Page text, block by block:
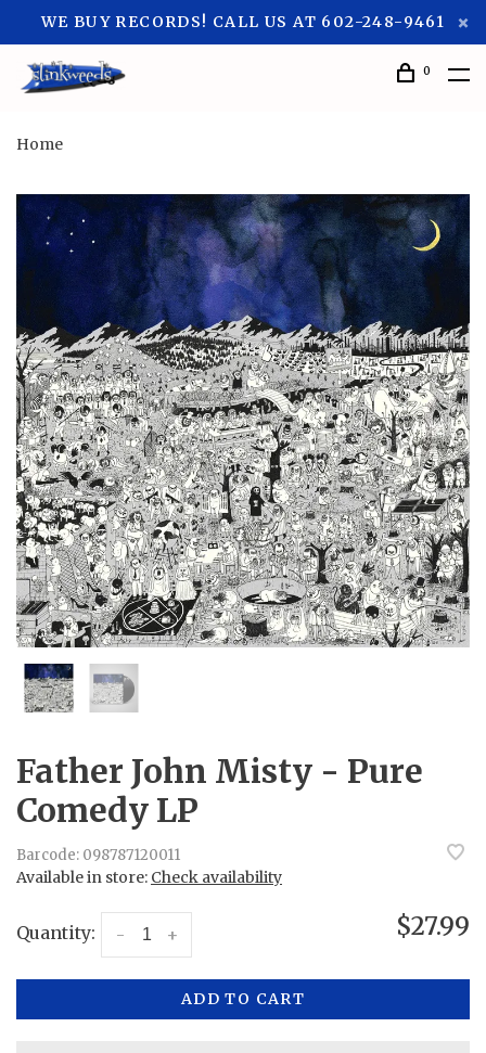
WE BUY RECORDS! CALL US AT 602-248-9461
0
Home
Father John Misty - Pure
Comedy LP
Barcode: 098787120011
Available in store: Check availability
Quantity: +
- $27.99
ADD TO CART